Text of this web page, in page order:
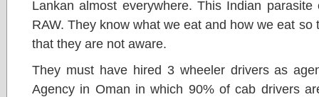
Lankan almost everywhere. This Indian
RAW. They know what we eat and how we eat
that they are not aware.
They must have hired 3 wheeler drivers as
Agency in Oman in which 90% of cab drivers